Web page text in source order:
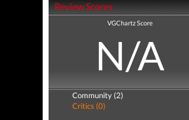
Review Scores
VGChartz Score
N/A
Community (2)
Critics (0)